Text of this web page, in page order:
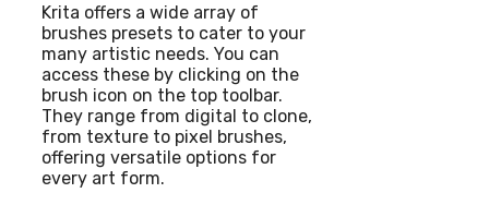
Krita offers a wide array of
brushes presets to cater to your
many artistic needs. You can
access these by clicking on the
brush icon on the top toolbar.
They range from digital to clone,
from texture to pixel brushes,
offering versatile options for
every art form.